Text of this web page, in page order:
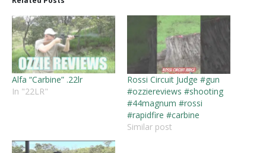
Alfa “Carbine” .22lr
In "22LR"
Rossi Circuit Judge #gun
#ozziereviews #shooting
#44magnum #rossi
#rapidfire #carbine
Similar post